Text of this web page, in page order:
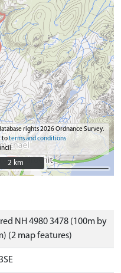
rights 2026 Ordnance Survey.
toterms and conditions
2 km
2 km
NH 4980 3478 (100m by
(2 map features)